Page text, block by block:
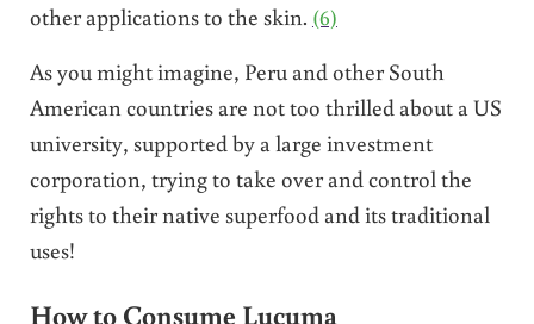
other applications to the skin. (6)
As you might imagine, Peru and other South
American countries are not too thrilled about a US
university, supported by a large investment
corporation, trying to take over and control the
rights to their native superfood and its traditional
uses!
How to Consume Lucuma